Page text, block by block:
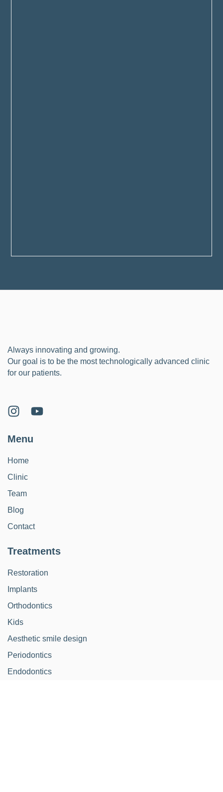
Always innovating and growing.
Our goal is to be the most technologically advanced clinic
for our patients.
Menu
Home
Clinic
Team
Blog
Contact
Treatments
Restoration
Implants
Orthodontics
Kids
Aesthetic smile design
Periodontics
Endodontics